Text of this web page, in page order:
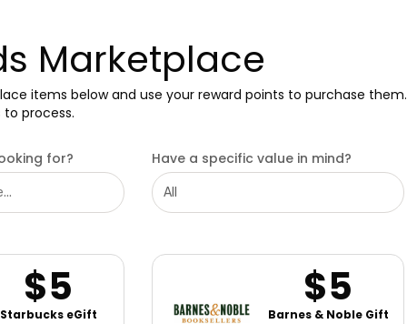
Marketplace
items below and use your reward points to purchase them.
process.
for? Have a specific value in mind?
$5
Starbucks eGift
$5
Barnes & Noble Gift